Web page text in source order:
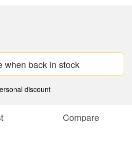
when back in stock
discount
Compare